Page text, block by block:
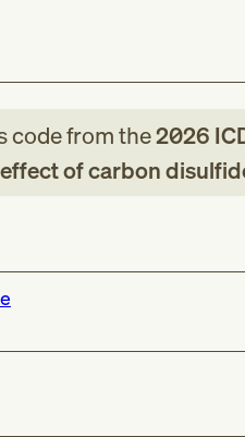
codefromthe2026
of carbon